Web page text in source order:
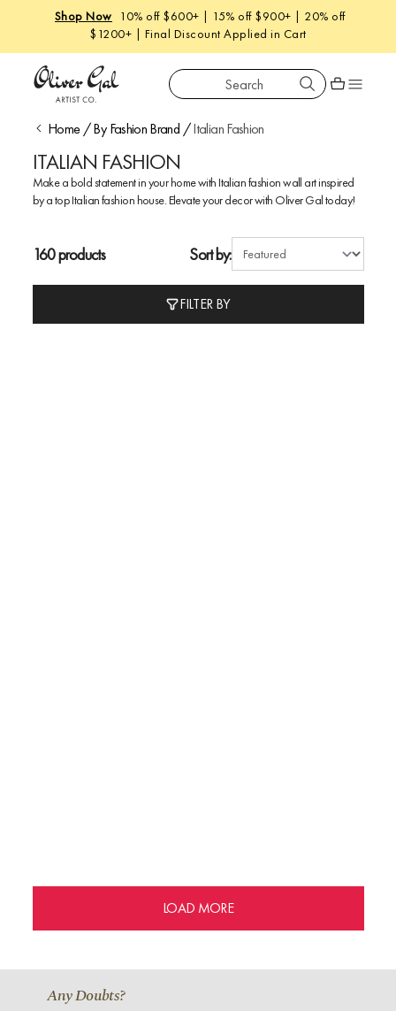
Shop Now
10% off $600+ | 15% off $900+ | 20% off
$1200+ | Final Discount Applied in Cart
Oliver Gal Search
Shopping
Home /By Fashion Brand /Italian Fashion
ITALIAN FASHION
Make a bold statement in your home with Italian fashion wall art inspired
by a top Italian fashion house. Elevate your decor with Oliver Gal today!
160 products Sort by:
FILTER BY
LOAD MORE
Any Doubts?